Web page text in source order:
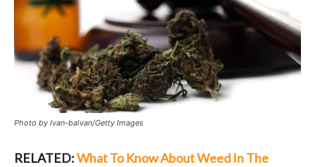
Photo by Ivan-balvan/Getty Images
RELATED:What To Know About Weed In The